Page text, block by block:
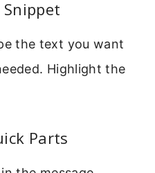
the text you want
Highlight the
Parts